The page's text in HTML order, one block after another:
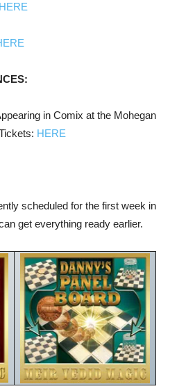
HERE
in Comix at the Mohegan
HERE
scheduled for the first week in
get everything ready earlier.